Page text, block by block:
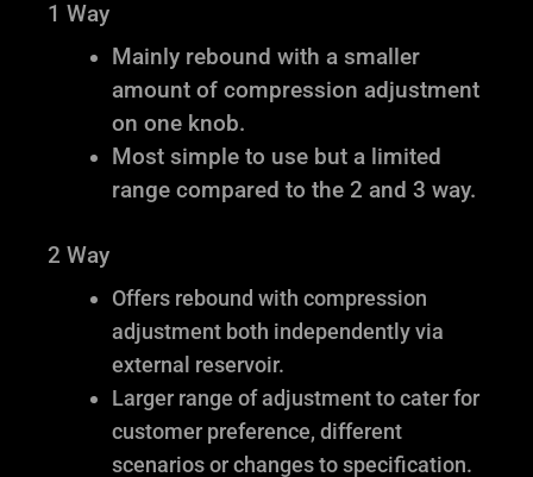
1 Way
Mainly rebound with a smaller
amount of compression adjustment
on one knob.
Most simple to use but a limited
range compared to the 2 and 3 way.
2 Way
Offers rebound with compression
adjustment both independently via
external reservoir.
Larger range of adjustment to cater for
customer preference, different
scenarios or changes to specification.